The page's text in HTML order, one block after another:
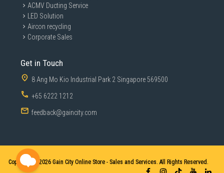
ACMV Ducting Service
LED Solution
Aircon recycling
Corporate Sales
Get in Touch
8 Ang Mo Kio Industrial Park 2 Singapore 569500
+65 6222 1212
feedback@gaincity.com
Copyright © 2026 Gain City Online Store - Sales and Services. All Rights Reserved.